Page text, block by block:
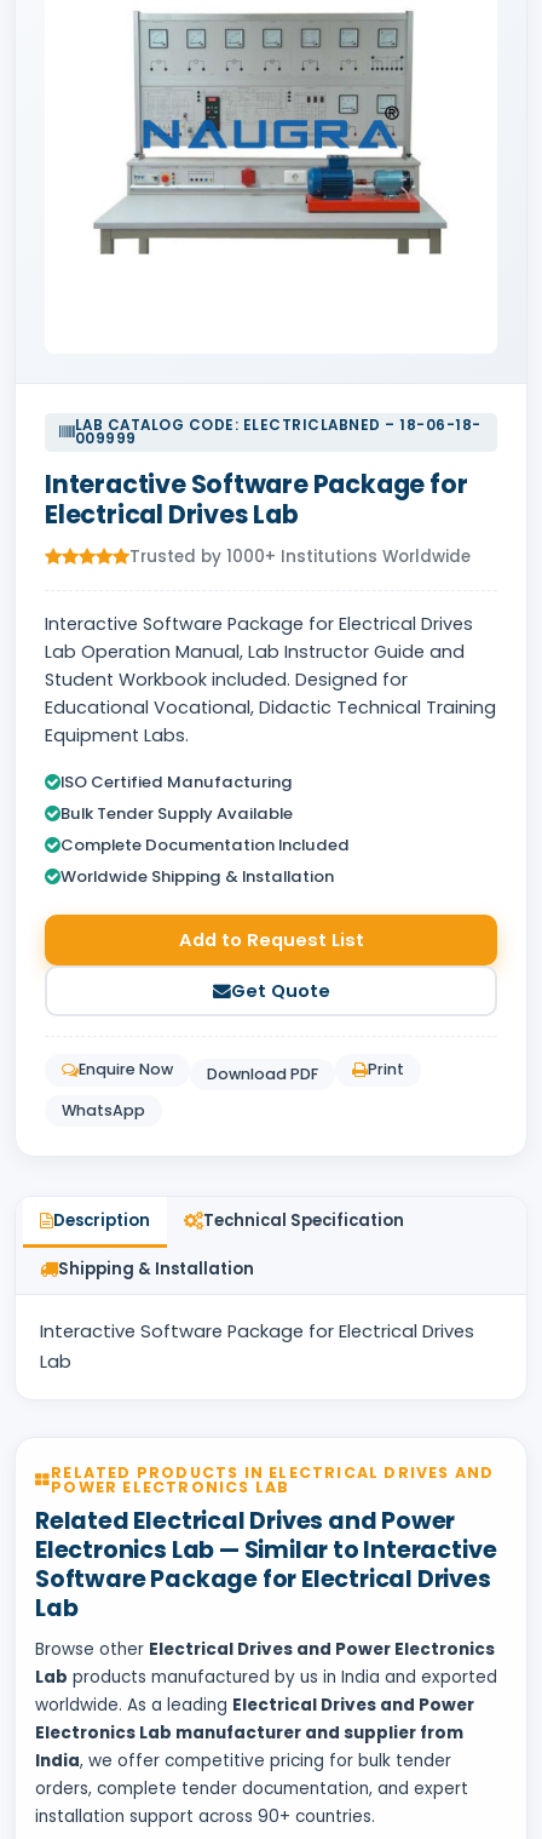
LAB CATALOG CODE: ELECTRICLABNED – 18-06-18-
009999
Interactive Software Package for
Electrical Drives Lab
Trusted by 1000+ Institutions Worldwide
Interactive Software Package for Electrical Drives
Lab Operation Manual, Lab Instructor Guide and
Student Workbook included. Designed for
Educational Vocational, Didactic Technical Training
Equipment Labs.
ISO Certified Manufacturing
Bulk Tender Supply Available
Complete Documentation Included
Worldwide Shipping & Installation
Add to Request List
Get Quote
Enquire Now Download PDF
Print
WhatsApp
Description Technical Specification
Shipping & Installation
Interactive Software Package for Electrical Drives
Lab
RELATED PRODUCTS IN ELECTRICAL DRIVES AND
POWER ELECTRONICS LAB
Related Electrical Drives and Power
Electronics Lab — Similar to Interactive
Software Package for Electrical Drives
Lab
Browse other Electrical Drives and Power Electronics
Lab products manufactured by us in India and exported
worldwide. As a leading Electrical Drives and Power
Electronics Lab manufacturer and supplier from
India, we offer competitive pricing for bulk tender
orders, complete tender documentation, and expert
installation support across 90+ countries.